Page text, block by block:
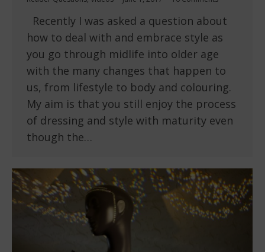
Recently I was asked a question about
how to deal with and embrace style as
you go through midlife into older age
with the many changes that happen to
us, from lifestyle to body and colouring.
My aim is that you still enjoy the process
of dressing and style with maturity even
though the…